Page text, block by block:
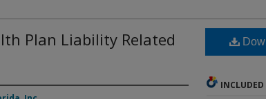
Plan Liability Related